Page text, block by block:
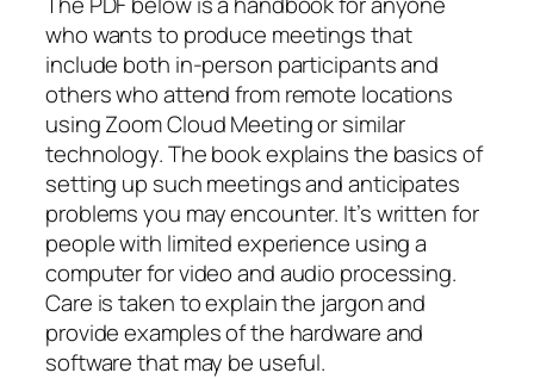
who wants to produce meetings that
include both in-person participants and
others who attend from remote locations
using Zoom Cloud Meeting or similar
technology. The book explains the basics of
setting up such meetings and anticipates
problems you may encounter. It’s written for
people with limited experience using a
computer for video and audio processing.
Care is taken to explain the jargon and
provide examples of the hardware and
software that may be useful.